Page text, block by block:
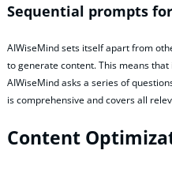
Sequential prompts
AIWiseMind sets itself apart from
to generate content. This means
AIWiseMind asks a series of
is comprehensive and covers all
Content